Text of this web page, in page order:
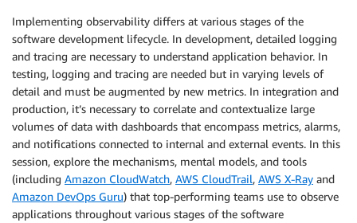
Implementing observability differs at various stages of the
software development lifecycle. In development, detailed logging
and tracing are necessary to understand application behavior. In
testing, logging and tracing are needed but in varying levels of
detail and must be augmented by new metrics. In integration and
production, it’s necessary to correlate and contextualize large
volumes of data with dashboards that encompass metrics, alarms,
and notifications connected to internal and external events. In this
session, explore the mechanisms, mental models, and tools
(including Amazon CloudWatch, AWS CloudTrail, AWS X-Ray and
Amazon DevOps Guru) that top-performing teams use to observe
applications throughout various stages of the software